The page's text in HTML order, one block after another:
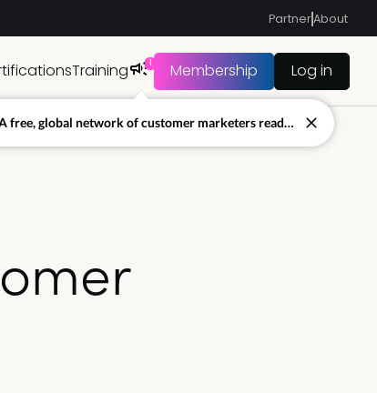
PartnerAbout
Training 1 Membership Log in
A free, global network of customer marketers ready to answer your toughest questions.